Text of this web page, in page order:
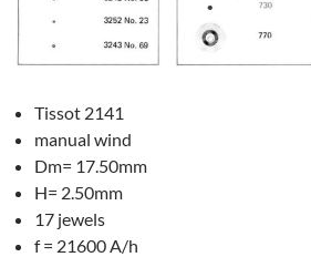
Tissot 2141
manual wind
Dm= 17.50mm
H= 2.50mm
17 jewels
f = 21600 A/h